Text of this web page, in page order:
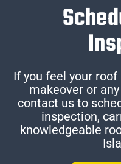
If you feel your
makeover or
contact us to
inspection,
knowledgeable